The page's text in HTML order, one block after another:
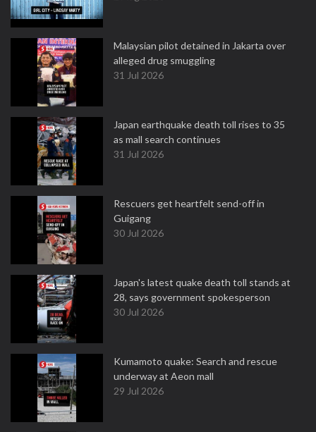
Malaysian pilot detained in Jakarta over
alleged drug smuggling
31 Jul 2026
Japan earthquake death toll rises to 35
as mall search continues
31 Jul 2026
Rescuers get heartfelt send-off in
Guigang
30 Jul 2026
Japan's latest quake death toll stands at
28, says government spokesperson
30 Jul 2026
Kumamoto quake: Search and rescue
underway at Aeon mall
29 Jul 2026